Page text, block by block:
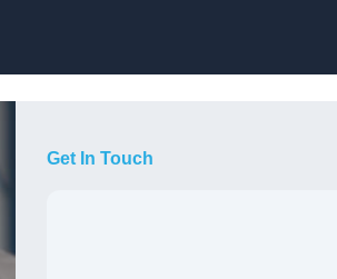
Get In Touch